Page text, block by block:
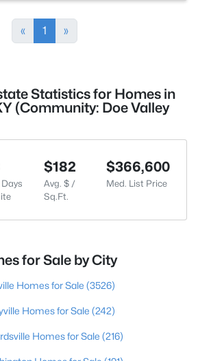
« 1 »
Statistics for Homes in
(Community: Doe Valley
$182
Avg. $ /
Sq.Ft.
$366,600
Med. List Price
for Sale by City
Homes for Sale (3526)
Homes for Sale (242)
Homes for Sale (216)